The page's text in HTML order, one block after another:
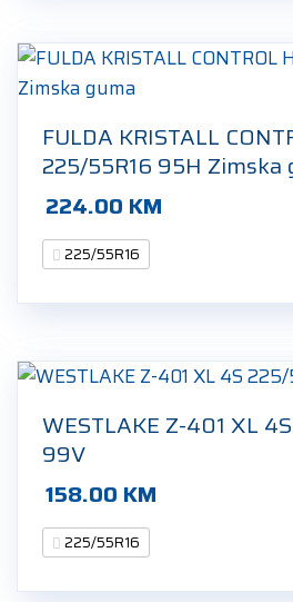
FULDA KRISTALL
225/55R16 95H Zimska
224.00 KM
225/55R16
WESTLAKE Z-401 XL
99V
158.00 KM
225/55R16